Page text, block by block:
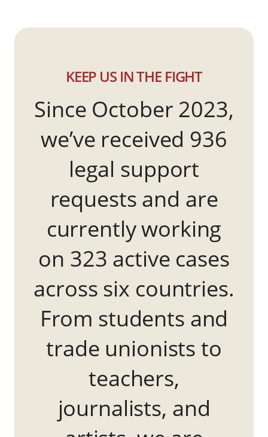
KEEP US IN THE FIGHT
Since October 2023,
we’ve received 936
legal support
requests and are
currently working
on 323 active cases
across six countries.
From students and
trade unionists to
teachers,
journalists, and